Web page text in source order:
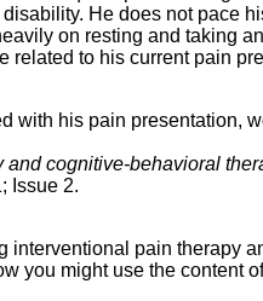
He does not pace
on resting and taking
related to his current pain
with his pain presentation,
cognitive-behavioral
Issue 2.
pain therapy
you might use the content